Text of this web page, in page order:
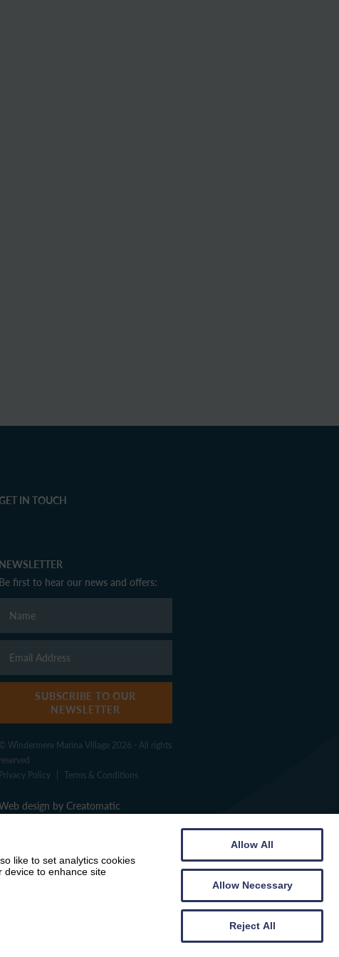
IN TOUCH
NEWSLETTER
Be first to hear our news and offers:
SUBSCRIBE TO OUR
NEWSLETTER
© Windermere Marina Village 2026 - All rights
reserved
Privacy Policy | Terms & Conditions
design byCreatomatic
like to set analytics cookies
device to enhance site
Allow All
Allow Necessary
Reject All